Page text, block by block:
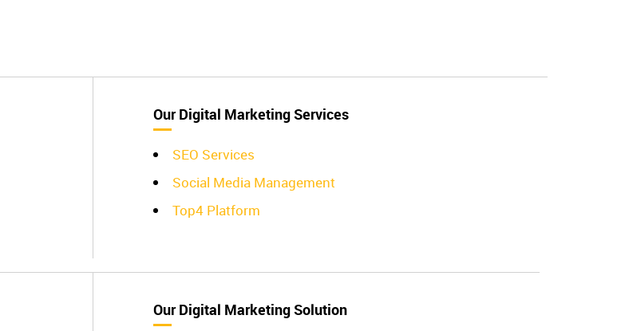
Our Digital Marketing Services
SEO Services
Social Media Management
Top4 Platform
Our Digital Marketing Solution